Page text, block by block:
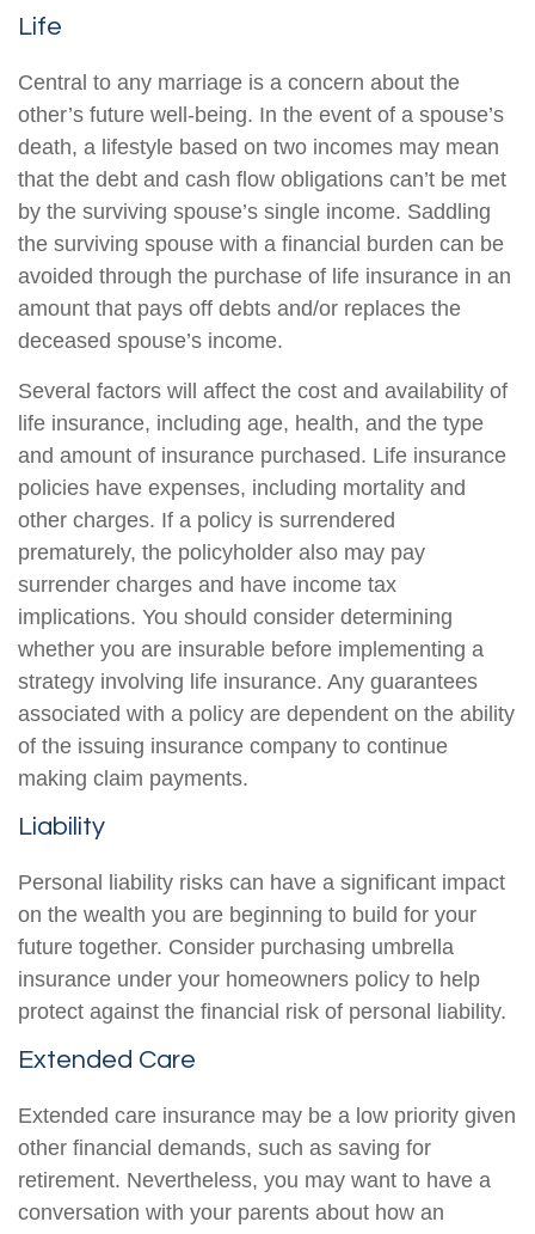
Life
Central to any marriage is a concern about the
other’s future well-being. In the event of a spouse’s
death, a lifestyle based on two incomes may mean
that the debt and cash flow obligations can’t be met
by the surviving spouse’s single income. Saddling
the surviving spouse with a financial burden can be
avoided through the purchase of life insurance in an
amount that pays off debts and/or replaces the
deceased spouse’s income.
Several factors will affect the cost and availability of
life insurance, including age, health, and the type
and amount of insurance purchased. Life insurance
policies have expenses, including mortality and
other charges. If a policy is surrendered
prematurely, the policyholder also may pay
surrender charges and have income tax
implications. You should consider determining
whether you are insurable before implementing a
strategy involving life insurance. Any guarantees
associated with a policy are dependent on the ability
of the issuing insurance company to continue
making claim payments.
Liability
Personal liability risks can have a significant impact
on the wealth you are beginning to build for your
future together. Consider purchasing umbrella
insurance under your homeowners policy to help
protect against the financial risk of personal liability.
Extended Care
Extended care insurance may be a low priority given
other financial demands, such as saving for
retirement. Nevertheless, you may want to have a
conversation with your parents about how an